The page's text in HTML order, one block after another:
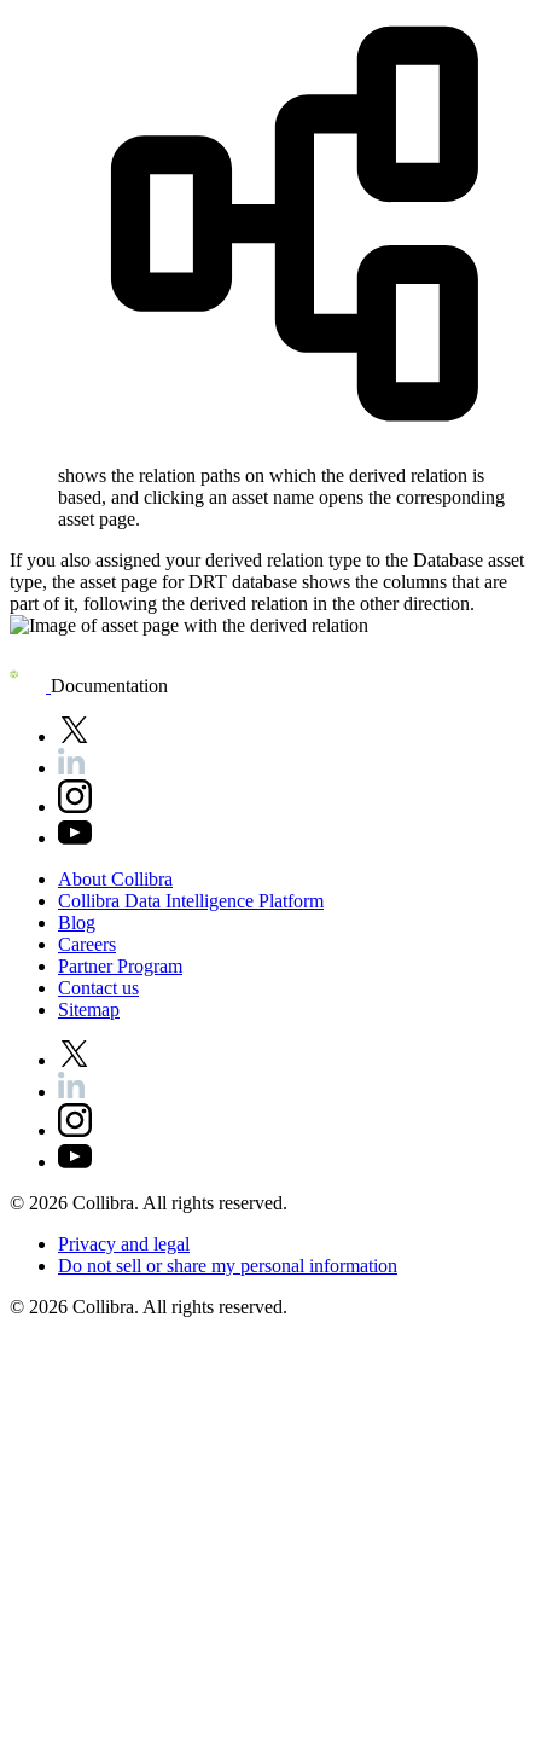
shows the relation paths on which the derived relation is
based, and clicking an asset name opens the corresponding
asset page.
If you also assigned your derived relation type to the Database asset
type, the asset page forDRT database shows the columns that are
part of it, following the derived relation in the other direction.
Documentation
About Collibra
Collibra Data Intelligence Platform
Blog
Careers
PartnerProgram
Contact us
Sitemap
© 2026 Collibra. All rights reserved.
Privacy and legal
Do not sell orshare my personal information
© 2026 Collibra. All rights reserved.